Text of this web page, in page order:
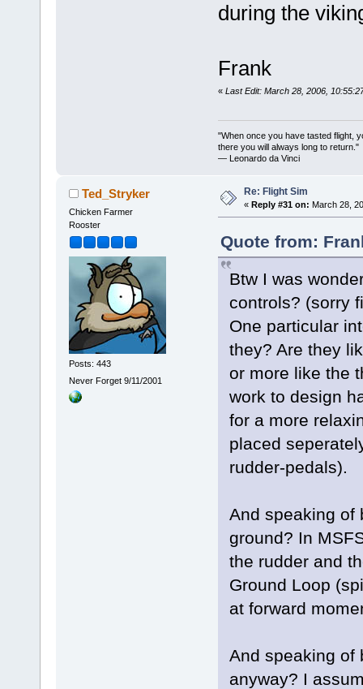
during the
Frank
« Last Edit: March 28, 2006,
"When once you have tasted flight,
there you will always long to return."
— Leonardo da Vinci
Ted_Stryker
Chicken Farmer
Rooster
Posts: 443
Never Forget 9/11/2001
Re: Flight Sim
« Reply #31 on: March 28,
Quote from:
Btw I was
controls? (sorry
One particular
they? Are they
or more like the
work to design
for a more
placed
rudder-pedals).
And speaking of
ground? In
the rudder and
Ground Loop
at forward
And speaking of
anyway? I